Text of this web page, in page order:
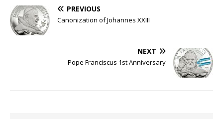
PREVIOUS
Canonization of Johannes XXIII
NEXT
Pope Franciscus 1st Anniversary